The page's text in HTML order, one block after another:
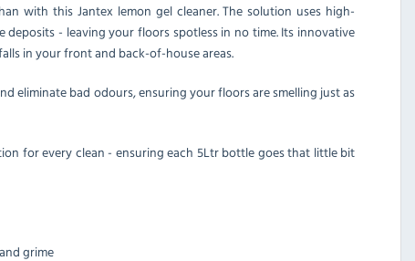
with this Jantex lemon gel cleaner. The solution uses high-
- leaving your floors spotless in no time. Its innovative
in your front and back-of-house areas.
eliminate bad odours, ensuring your floors are smelling just as
for every clean - ensuring each 5Ltr bottle goes that little bit
grime